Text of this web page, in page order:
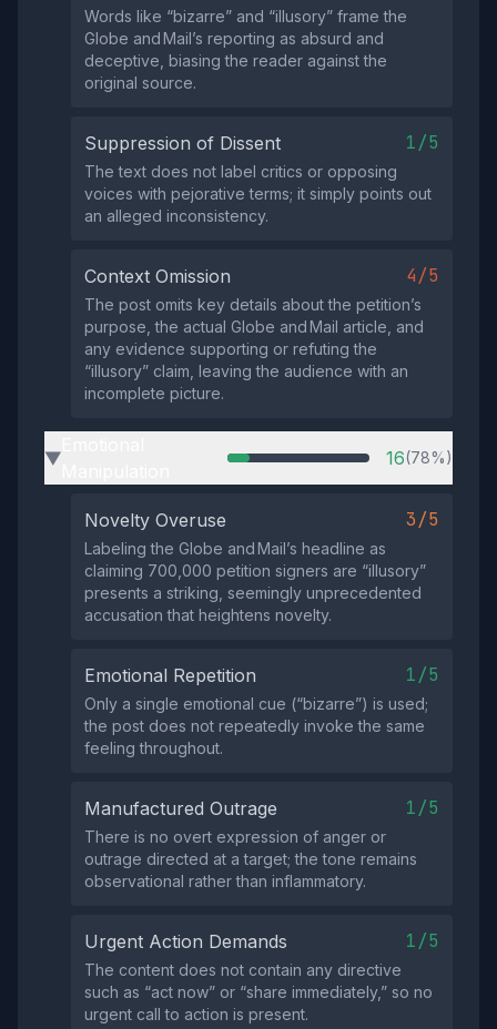
Words like “bizarre” and “illusory” frame the
Globe and Mail’s reporting as absurd and
deceptive, biasing the reader against the
original source.
Suppression of Dissent 1/5
The text does not label critics or opposing
voices with pejorative terms; it simply points out
an alleged inconsistency.
Context Omission 4/5
The post omits key details about the petition’s
purpose, the actual Globe and Mail article, and
any evidence supporting or refuting the
“illusory” claim, leaving the audience with an
incomplete picture.
▶ 16(78%)
Novelty Overuse 3/5
Labeling the Globe and Mail’s headline as
claiming 700,000 petition signers are “illusory”
presents a striking, seemingly unprecedented
accusation that heightens novelty.
Emotional Repetition 1/5
Only a single emotional cue (“bizarre”) is used;
the post does not repeatedly invoke the same
feeling throughout.
Manufactured Outrage 1/5
There is no overt expression of anger or
outrage directed at a target; the tone remains
observational rather than inflammatory.
Urgent Action Demands 1/5
The content does not contain any directive
such as “act now” or “share immediately,” so no
urgent call to action is present.